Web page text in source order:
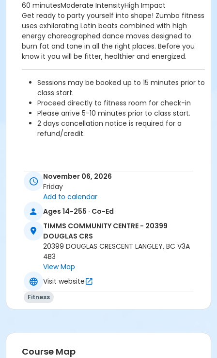
60 minutesModerate IntensityHigh Impact
Get ready to party yourself into shape! Zumba fitness
uses exhilarating Latin beats combined with high
energy choreographed dance moves designed to
burn fat and tone in all the right places. Before you
know it you will be fitter, healthier and energized.
Sessions may be booked up to 15 minutes prior to
class start.
Proceed directly to fitness room for check-in
Please arrive 5-10 minutes prior to class start.
2 days cancellation notice is required for a
refund/credit.
Adult
Location
TCC - FITNESS - PAOLELLA ROOM at TIMMS
COMMUNITY CENTRE - 20399 DOUGLAS CRS
Instructor
ANETT R
November 06, 2026
Friday
Add to calendar
Ages 14-255 · Co-Ed
TIMMS COMMUNITY CENTRE - 20399
DOUGLAS CRS
20399 DOUGLAS CRESCENT LANGLEY, BC V3A
4B3
View Map
Visit website
Fitness
Course Map